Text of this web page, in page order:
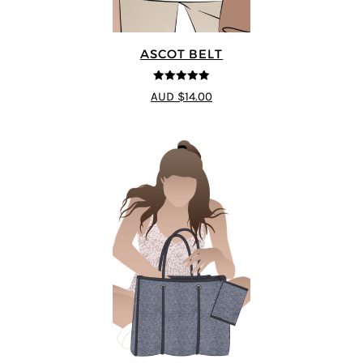
ASCOT BELT
5out of 5
AUD $14.00